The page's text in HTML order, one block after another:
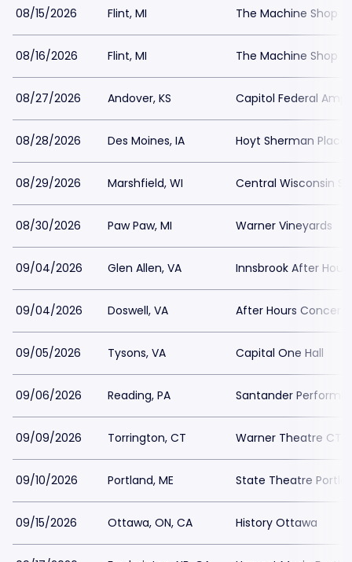
08/15/2026 Flint, MI The Machine Shop -
08/16/2026 Flint, MI The Machine Shop -
08/27/2026 Andover, KS Capitol Federal
08/28/2026 Des Moines, IA Hoyt Sherman Place
08/29/2026 Marshfield, WI Central Wisconsin
08/30/2026 Paw Paw, MI Warner Vineyards
09/04/2026 Glen Allen, VA Innsbrook After Hours
09/04/2026 Doswell, VA After Hours
09/05/2026 Tysons, VA Capital One Hall
09/06/2026 Reading, PA Santander
09/09/2026 Torrington, CT Warner Theatre CT
09/10/2026 Portland, ME State Theatre
09/15/2026 Ottawa, ON, CA History Ottawa